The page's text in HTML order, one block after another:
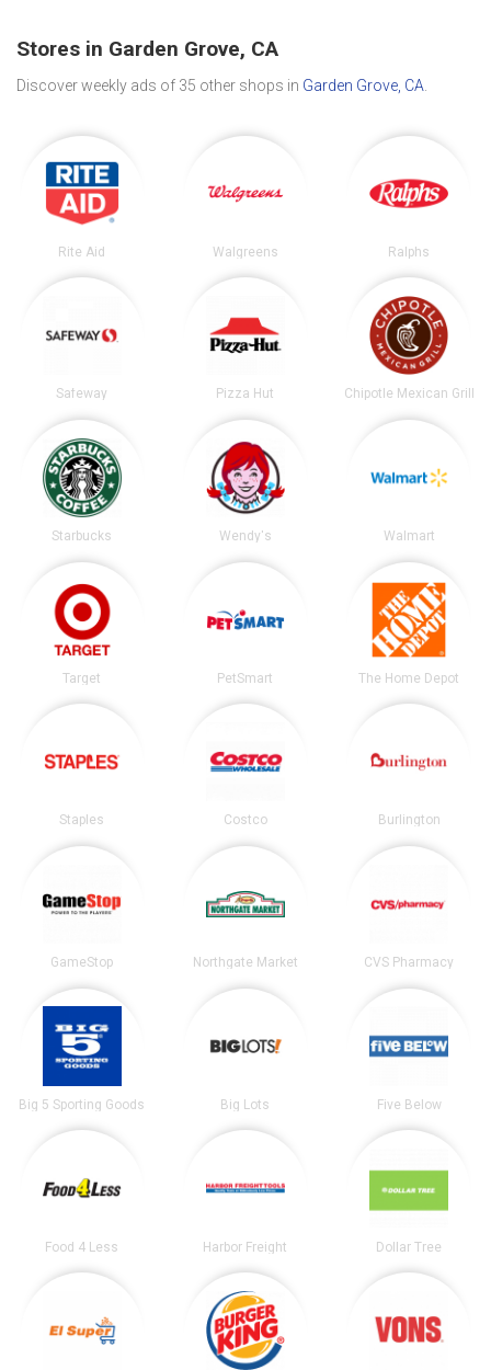
Stores in Garden Grove, CA
Discover weekly ads of 35 other shops in Garden Grove, CA
Rite Aid Walgreens Ralphs
Safeway Pizza Hut Chipotle Mexican Grill
Starbucks Wendy's Walmart
Target PetSmart The Home Depot
Staples Costco Burlington
GameStop Northgate Market CVS Pharmacy
Big 5 Sporting Goods Big Lots Five Below
Food 4 Less Harbor Freight Dollar Tree